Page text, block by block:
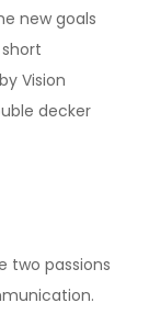
new goals
Vision
decker
two passions